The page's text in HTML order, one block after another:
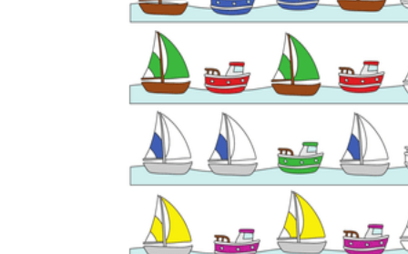
Why are Worksheets Important for
Students?